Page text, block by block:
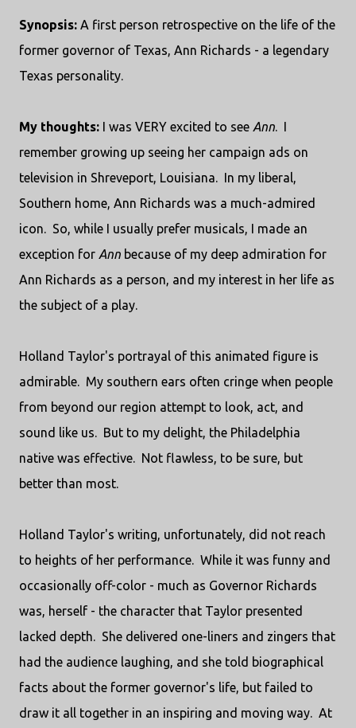
Synopsis: A first person retrospective on the life of the
former governor of Texas, Ann Richards - a legendary
Texas personality.
My thoughts: I was VERY excited to see Ann. I
remember growing up seeing her campaign ads on
television in Shreveport, Louisiana. In my liberal,
Southern home, Ann Richards was a much-admired
icon. So, while I usually prefer musicals, I made an
exception for Ann because of my deep admiration for
Ann Richards as a person, and my interest in her life as
the subject of a play.
Holland Taylor's portrayal of this animated figure is
admirable. My southern ears often cringe when people
from beyond our region attempt to look, act, and
sound like us. But to my delight, the Philadelphia
native was effective. Not flawless, to be sure, but
better than most.
Holland Taylor's writing, unfortunately, did not reach
to heights of her performance. While it was funny and
occasionally off-color - much as Governor Richards
was, herself - the character that Taylor presented
lacked depth. She delivered one-liners and zingers that
had the audience laughing, and she told biographical
facts about the former governor's life, but failed to
draw it all together in an inspiring and moving way. At